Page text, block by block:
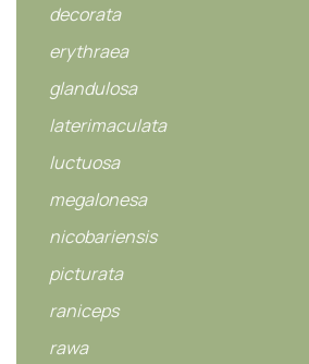
decorata
erythraea
glandulosa
laterimaculata
luctuosa
megalonesa
nicobariensis
picturata
raniceps
rawa